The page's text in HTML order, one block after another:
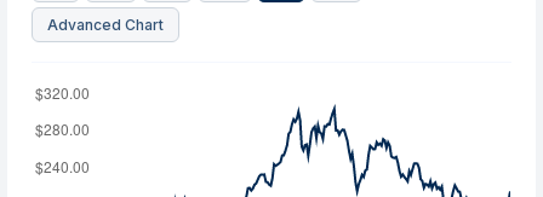
Advanced Chart